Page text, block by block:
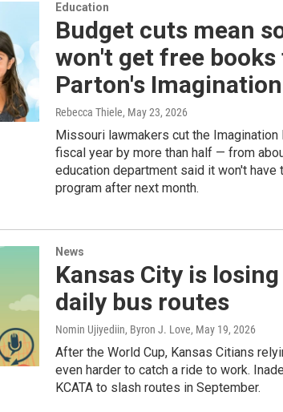
Education
Budget cuts mean
won't get free
Parton's
Rebecca Thiele, May 23, 2026
Missouri lawmakers cut the
fiscal year by more than half — from
education department said it won't
program after next month.
News
Kansas City is
daily bus routes
Nomin Ujiyediin, Byron J. Love, May 19, 2026
After the World Cup, Kansas Citians
even harder to catch a ride to work.
KCATA to slash routes in September.